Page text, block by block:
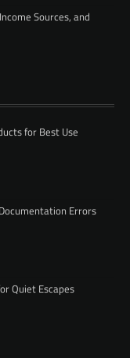
Sources, and
for Best Use
Errors
Quiet Escapes